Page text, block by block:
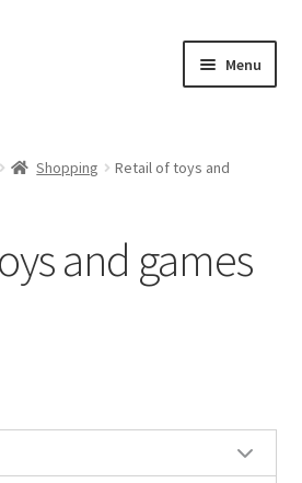
Menu
Shopping
Retail of toys and
and games